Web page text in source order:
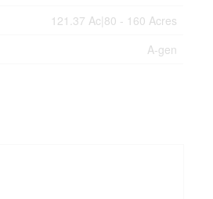
121.37 Ac|80 - 160 Acres
A-gen